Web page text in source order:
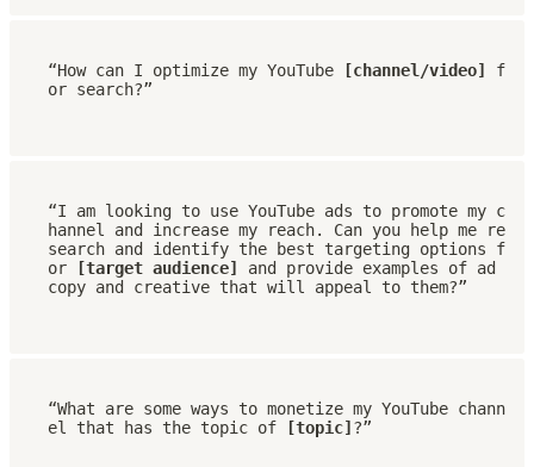
“How can I optimize my YouTube [channel/video]
f
or search?”
“I am looking to use YouTube ads to promote my c
hannel and increase my reach. Can you help me re
search and identify the best targeting options f
or
[target audience]
and provide examples of ad
copy and creative that will appeal to them?”
“What are some ways to monetize my YouTube chann
el that has the topic of
[topic] ?”